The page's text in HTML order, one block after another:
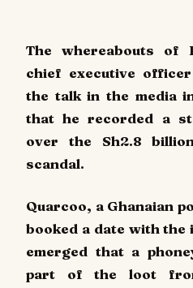
The whereabouts of
chief executive
the talk in the media
that he recorded a
over the Sh2.8
scandal.
Quarcoo, a Ghanaian
booked a date with
emerged that a
part of the loot